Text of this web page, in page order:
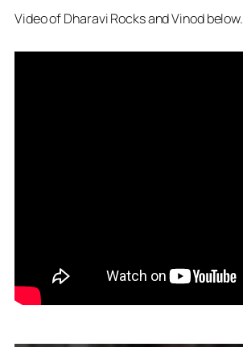
Video of Dharavi Rocks and Vinod below.